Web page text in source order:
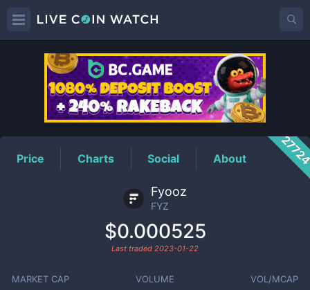
FYZPrice
Price Charts Social About
Fyooz
FYZ
$0.000525
Last traded 2023-01-22
MARKET CAP VOLUME VOL/MCAP